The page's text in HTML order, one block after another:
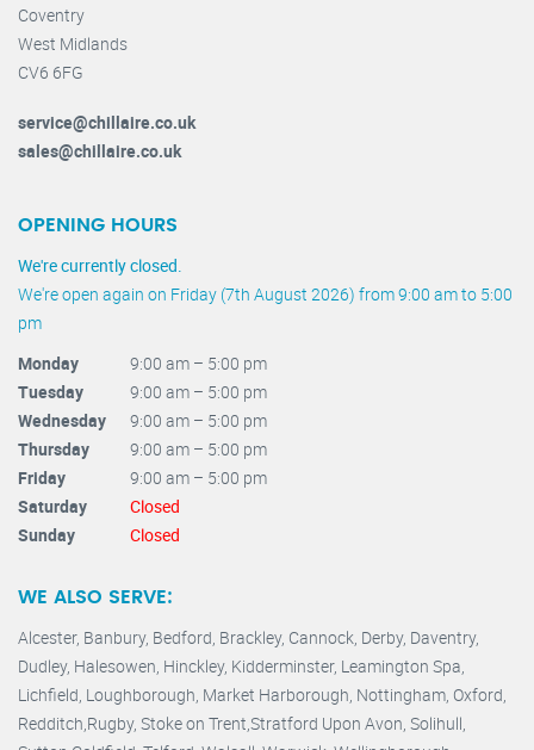
Coventry
West Midlands
CV6 6FG
service@chillaire.co.uk
sales@chillaire.co.uk
OPENING HOURS
We're currently closed.
We're open again on Friday (7th August 2026) from 9:00 am to 5:00
pm
Monday
9:00 am – 5:00 pm
Tuesday
9:00 am – 5:00 pm
Wednesday
9:00 am – 5:00 pm
Thursday
9:00 am – 5:00 pm
Friday
9:00 am – 5:00 pm
Saturday
Closed
Sunday
Closed
WE ALSO SERVE:
Alcester, Banbury, Bedford, Brackley, Cannock, Derby, Daventry,
Dudley, Halesowen, Hinckley, Kidderminster, Leamington Spa,
Lichfield, Loughborough, Market Harborough, Nottingham, Oxford,
Redditch,Rugby, Stoke on Trent,Stratford Upon Avon, Solihull,